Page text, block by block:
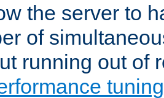
the server to
of
running out of